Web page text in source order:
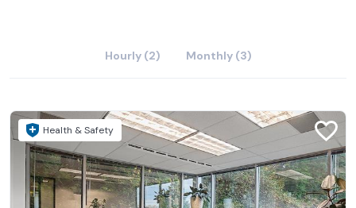
Hourly (2) Monthly (3)
Health & Safety